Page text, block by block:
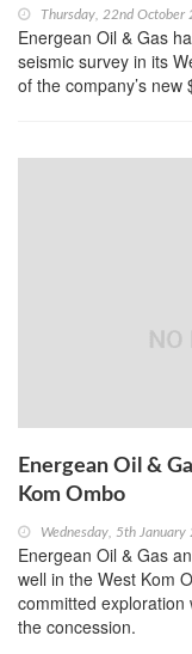
Thursday, 22nd October
Energean Oil & Gas
seismic survey in its
of the company’s
Energean Oil &
Kom Ombo
Wednesday, 5th January
Energean Oil & Gas
well in the West Kom
committed exploration
the concession.